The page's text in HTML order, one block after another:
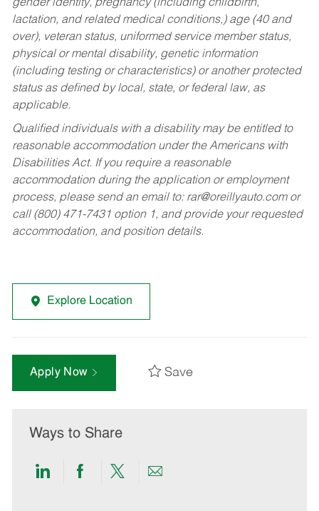
gender identity, pregnancy (including childbirth,
lactation, and related medical conditions,) age (40 and
over), veteran status, uniformed service member status,
physical or mental disability, genetic information
(including testing or characteristics) or another protected
status as defined by local, state, or federal law, as
applicable.
Qualified individuals with a disability may be entitled to
reasonable accommodation under the Americans with
Disabilities Act. If you require a reasonable
accommodation during the application or employment
process, please send an email to: rar@oreillyauto.comor
call (800) 471-7431 option 1, and provide your requested
accommodation, and position details.
Explore Location
Apply Now Save
Ways to Share
ShareShareShareShare